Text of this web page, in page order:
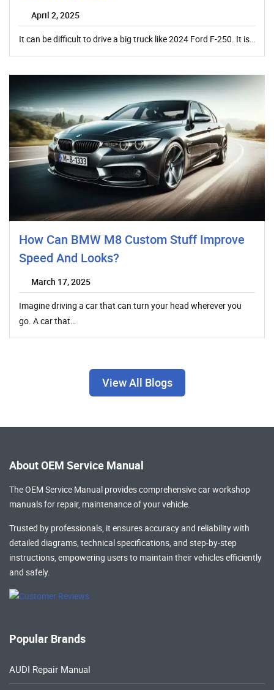
April 2, 2025
It can be difficult to drive a big truck like 2024 Ford F-250. It is…
How Can BMW M8 Custom Stuff Improve
Speed And Looks?
March 17, 2025
Imagine driving a car that can turn your head wherever you
go. A car that…
View All Blogs
About OEM Service Manual
The OEM Service Manual provides comprehensivecar workshop
manualsfor repair, maintenance of your vehicle.
Trusted by professionals, it ensures accuracy and reliability with
detailed diagrams, technical specifications, and step-by-step
instructions, empowering users to maintain their vehicles efficiently
and safely.
Popular Brands
AUDI Repair Manual